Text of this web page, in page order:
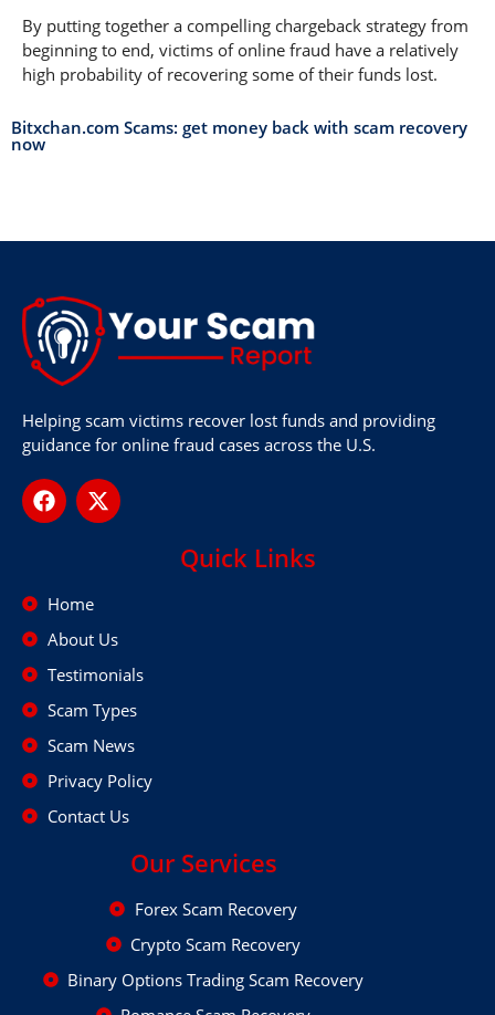
By putting together a compelling chargeback strategy from
beginning to end, victims of online fraud have a relatively
high probability of recovering some of their funds lost.
Bitxchan.com Scams: get money back with scam recovery
now
Helping scam victims recover lost funds and providing
guidance for online fraud cases across the U.S.
Quick Links
Home
About Us
Testimonials
Scam Types
Scam News
Privacy Policy
Contact Us
Our Services
Forex Scam Recovery
Crypto Scam Recovery
Binary Options Trading Scam Recovery